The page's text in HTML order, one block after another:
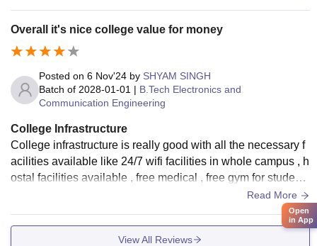
Overall it's nice college value for money
Posted on 6 Nov'24 by SHYAM SINGH
Batch of 2028-01-01 | B.Tech Electronics and
Communication Engineering
College Infrastructure
College infrastructure is really good with all the necessary f
acilities available like 24/7 wifi facilities in whole campus , h
ostal facilities available , free medical , free gym for students
every things in well maintained teaching faculty are very go
Read More
View All Reviews
Open
in App